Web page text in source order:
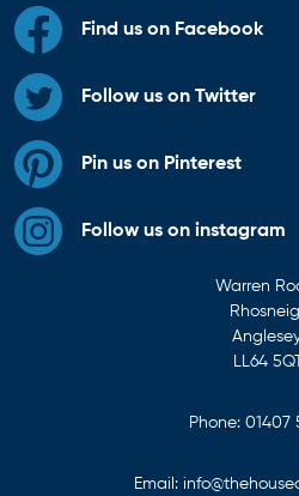
Find us on Facebook
Follow us on Twitter
Pin us on Pinterest
Follow us on instagram
Warren
LL64 5QT
Phone: 01407
Email: